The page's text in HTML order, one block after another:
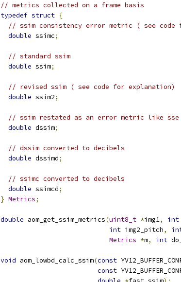
// metrics collected on a frame basis
typedef struct {
// ssim consistency error metric ( see code
double ssimc;
// standard ssim
double ssim;
// revised ssim ( see code for explanation)
double ssim2;
// ssim restated as an error metric like sse
double dssim;
// dssim converted to decibels
double dssimd;
// ssimc converted to decibels
double ssimcd;
} Metrics;
double aom_get_ssim_metrics(uint8_t *img1, int
int img2_pitch,
Metrics *m, int
void aom_lowbd_calc_ssim(const
const